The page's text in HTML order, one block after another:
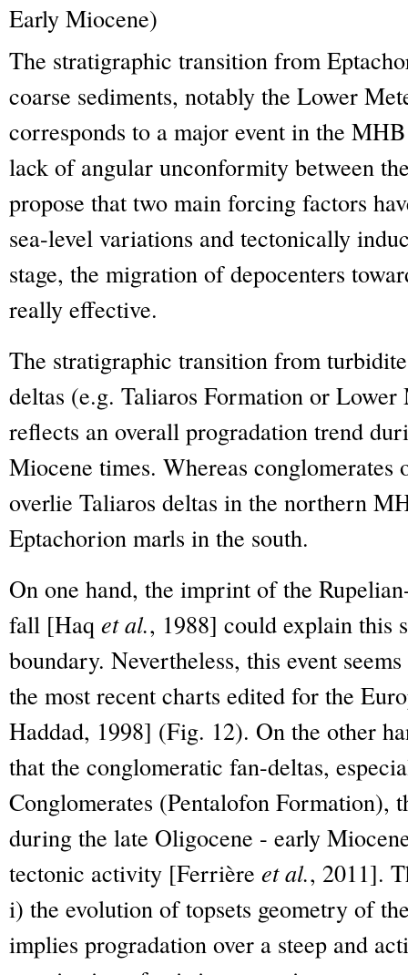
Early Miocene)
The stratigraphic transition from
coarse sediments, notably the Lower
corresponds to a major event in the
lack of angular unconformity between
propose that two main forcing factors
sea-level variations and tectonically
stage, the migration of depocenters
really effective.
The stratigraphic transition from
deltas (e.g. Taliaros Formation or Lower
reflects an overall progradation trend
Miocene times. Whereas conglomerates
overlie Taliaros deltas in the northern
Eptachorion marls in the south.
On one hand, the imprint of the
fall [Haq et al., 1988] could explain this
boundary. Nevertheless, this event
the most recent charts edited for the
Haddad, 1998] (Fig. 12). On the other
that the conglomeratic fan-deltas,
Conglomerates (Pentalofon Formation),
during the late Oligocene - early
tectonic activity [Ferrière et al., 2011].
i) the evolution of topsets geometry of
implies progradation over a steep and